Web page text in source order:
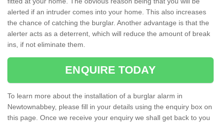
alerted if an intruder comes into your home. This also increases
the chance of catching the burglar. Another advantage is that the
alerter acts as a deterrent, which will reduce the amount of break
ins, if not eliminate them.
ENQUIRE TODAY
To learn more about the installation of a burglar alarm in
Newtownabbey, please fill in your details using the enquiry box on
this page. Once we receive your enquiry we shall get back to you